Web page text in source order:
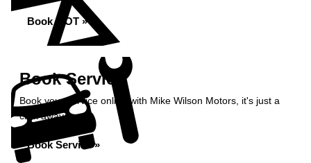
Book MOT »
Book Service
Book your service online with Mike Wilson Motors, it's just a
click away...
Book Service »